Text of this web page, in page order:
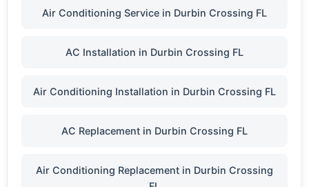
Air Conditioning Service in Durbin Crossing FL
AC Installation in Durbin Crossing FL
Air Conditioning Installation in Durbin Crossing FL
AC Replacement in Durbin Crossing FL
Air Conditioning Replacement in Durbin Crossing